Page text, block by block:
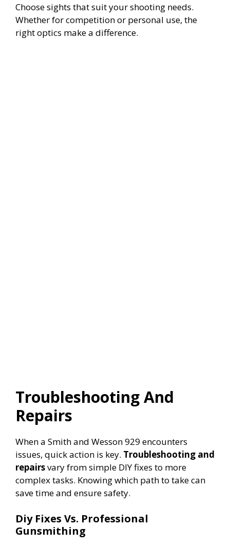
Choose sights that suit your shooting needs.
Whether for competition or personal use, the
right optics make a difference.
Troubleshooting And
Repairs
When a Smith and Wesson 929 encounters
issues, quick action is key. Troubleshooting and
repairsvary from simple DIY fixes to more
complex tasks. Knowing which path to take can
save time and ensure safety.
Diy Fixes Vs. Professional
Gunsmithing